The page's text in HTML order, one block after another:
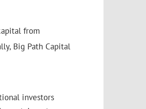
from
Big Path Capital
investors